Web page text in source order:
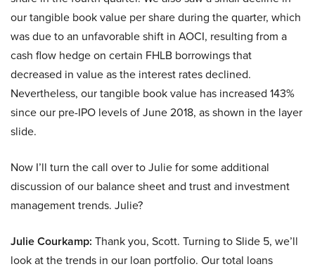
our tangible book value per share during the quarter, which
was due to an unfavorable shift in AOCI, resulting from a
cash flow hedge on certain FHLB borrowings that
decreased in value as the interest rates declined.
Nevertheless, our tangible book value has increased 143%
since our pre-IPO levels of June 2018, as shown in the layer
slide.
Now I’ll turn the call over to Julie for some additional
discussion of our balance sheet and trust and investment
management trends. Julie?
Julie Courkamp: Thank you, Scott. Turning to Slide 5, we’ll
look at the trends in our loan portfolio. Our total loans